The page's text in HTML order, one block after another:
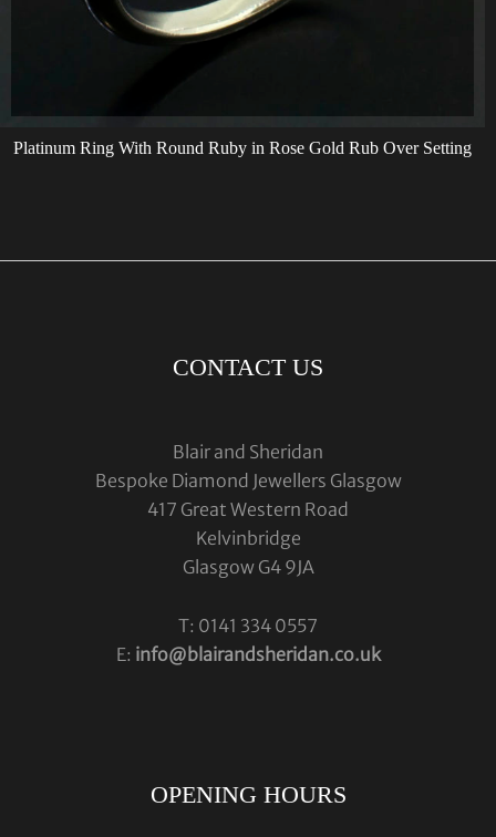
Platinum Ring With Round Ruby in Rose Gold Rub Over Setting
CONTACT US
Blair and Sheridan
Bespoke Diamond Jewellers Glasgow
417 Great Western Road
Kelvinbridge
Glasgow G4 9JA
T: 0141 334 0557
E: info@blairandsheridan.co.uk
OPENING HOURS